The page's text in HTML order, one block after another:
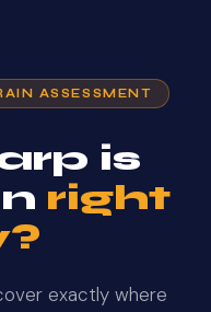
ASSESSMENT
is
right
exactly where